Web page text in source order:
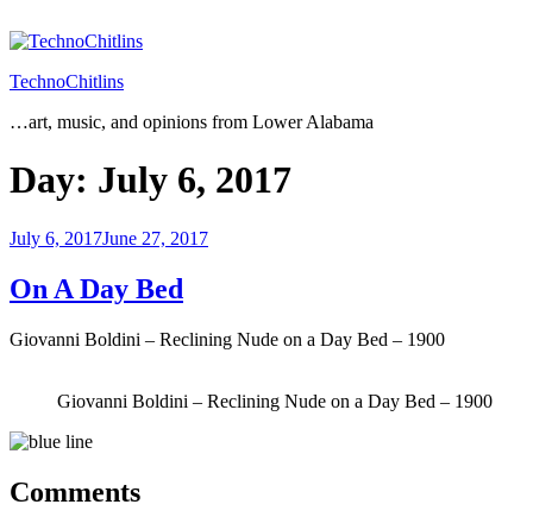
to
TechnoChitlins
…art, music, and opinions from Lower Alabama
Day: July 6, 2017
Posted
July 6, 2017June 27, 2017
On A Day Bed
Giovanni Boldini – Reclining Nude on a Day Bed – 1900
Giovanni Boldini – Reclining Nude on a Day Bed – 1900
Comments